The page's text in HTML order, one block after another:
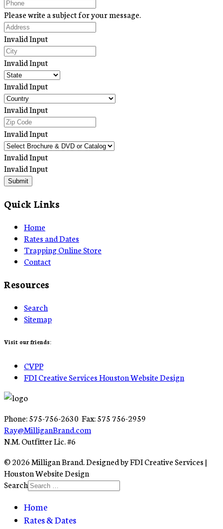
Please write a subject for your message.
Invalid Input
Invalid Input
Invalid Input
Invalid Input
Invalid Input
Invalid Input
Invalid Input
Submit
Quick Links
Home
Rates and Dates
Trapping Online Store
Contact
Resources
Search
Sitemap
Visit our friends:
CVPP
FDI Creative Services Houston Website Design
Phone: 575-756-2630 Fax: 575 756-2959
Ray@MilliganBrand.com
N.M. Outfitter Lic. #6
© 2026 Milligan Brand. Designed by FDI Creative Services |
Houston Website Design
Search
Home
Rates & Dates